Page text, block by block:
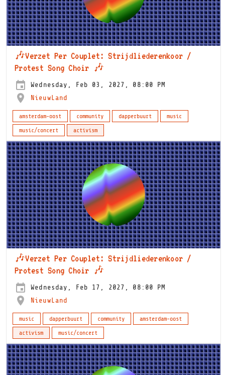
🎶Verzet Per Couplet: Strijdliederenkoor /
Protest Song Choir 🎶
Wednesday, Feb 03, 2027, 08:00 PM
NieuwLand
amsterdam-oost community dapperbuurt
music
music/concert
activism
🎶Verzet Per Couplet: Strijdliederenkoor /
Protest Song Choir 🎶
Wednesday, Feb 17, 2027, 08:00 PM
NieuwLand
music dapperbuurt community
amsterdam-oost
activism
music/concert